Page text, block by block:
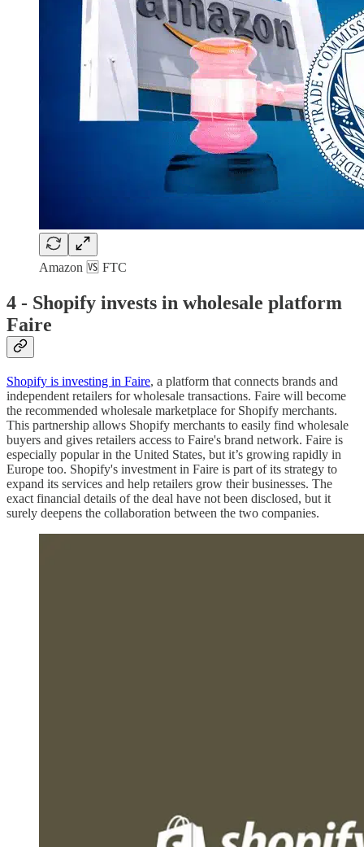
Amazon 🆚 FTC
4 - Shopify invests in wholesale platform
Faire
Shopify is investing in Faire, a platform that connects brands and
independent retailers for wholesale transactions. Faire will become
the recommended wholesale marketplace for Shopify merchants.
This partnership allows Shopify merchants to easily find wholesale
buyers and gives retailers access to Faire's brand network. Faire is
especially popular in the United States, but it’s growing rapidly in
Europe too. Shopify's investment in Faire is part of its strategy to
expand its services and help retailers grow their businesses. The
exact financial details of the deal have not been disclosed, but it
surely deepens the collaboration between the two companies.